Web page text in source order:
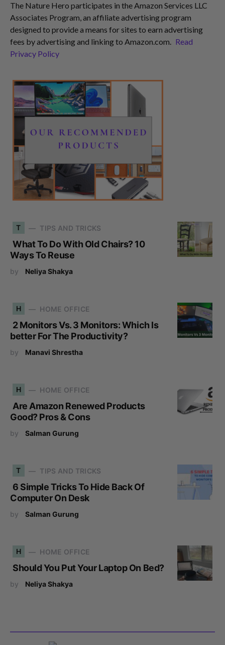
The Nature Hero participates in the Amazon Services LLC
Associates Program, an affiliate advertising program
designed to provide a means for sites to earn advertising
fees by advertising and linking to Amazon.com. Read
Privacy Policy
T TIPS AND TRICKS
What To Do With Old Chairs? 10
Ways To Reuse
by Neliya Shakya
H HOME OFFICE
2 Monitors Vs. 3 Monitors: Which Is
better For The Productivity?
by Manavi Shrestha
H HOME OFFICE
Are Amazon Renewed Products
Good? Pros & Cons
by Salman Gurung
T TIPS AND TRICKS
6 Simple Tricks To Hide Back Of
Computer On Desk
by Salman Gurung
H HOME OFFICE
Should You Put Your Laptop On Bed?
by Neliya Shakya